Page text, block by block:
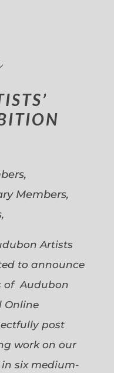
Members,
Artists
to announce
of Audubon
Online
post
work on our
six medium-